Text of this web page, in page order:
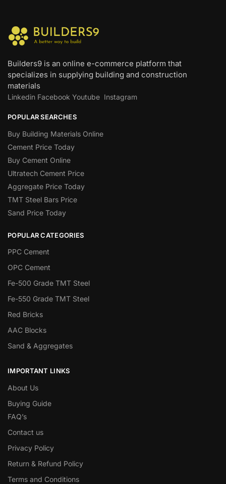
Builders9 is an online e-commerce platform that
specializes in supplying building and construction
materials
Linkedin Facebook Youtube Instagram
POPULAR SEARCHES
Buy Building Materials Online
Cement Price Today
Buy Cement Online
Ultratech Cement Price
Aggregate Price Today
TMT Steel Bars Price
Sand Price Today
POPULAR CATEGORIES
PPC Cement
OPC Cement
Fe-500 Grade TMT Steel
Fe-550 Grade TMT Steel
Red Bricks
AAC Blocks
Sand & Aggregates
IMPORTANT LINKS
About Us
Buying Guide
FAQ’s
Contact us
Privacy Policy
Return & Refund Policy
Terms and Conditions